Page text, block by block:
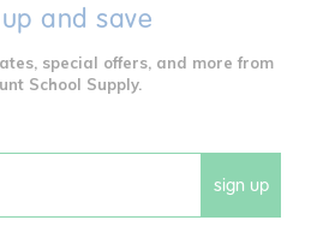
and save
special offers, and more from
School Supply.
sign up